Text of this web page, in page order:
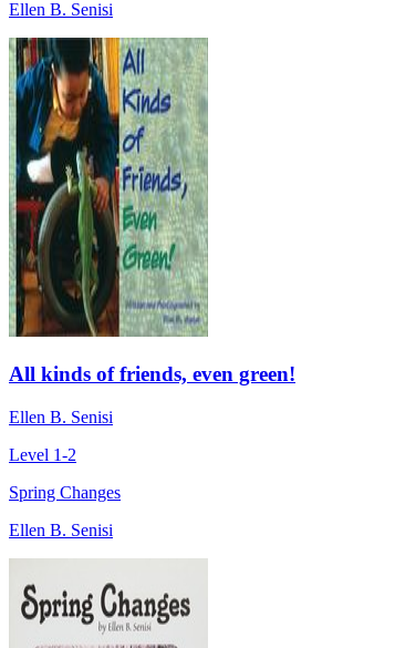
Ellen B. Senisi
All kinds of friends, even green!
Ellen B. Senisi
Level 1-2
Spring Changes
Ellen B. Senisi